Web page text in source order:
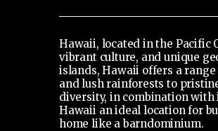
Hawaii, located in the Pacific
vibrant culture, and unique
islands, Hawaii offers a
and lush rainforests to
diversity, in combination
Hawaii an ideal location for
home like a barndominium.